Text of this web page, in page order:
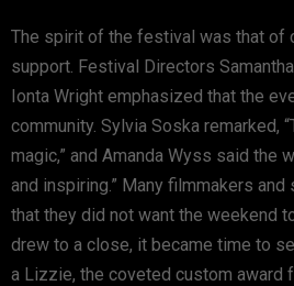
The spirit of the festival was that of
support. Festival Directors
Ionta Wright emphasized that the
community. Sylvia Soska remarked,
magic,” and Amanda Wyss said the
and inspiring.” Many filmmakers
that they did not want the weekend
drew to a close, it became time to
a Lizzie, the coveted custom award